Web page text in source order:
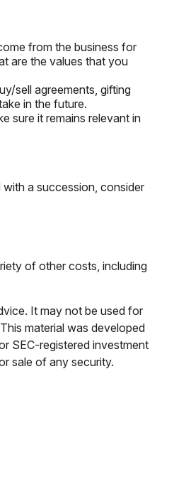
from the business for
are the values that you
sell agreements, gifting
in the future.
sure it remains relevant in
a succession, consider
of other costs, including
It may not be used for
material was developed
SEC-registered investment
sale of any security.